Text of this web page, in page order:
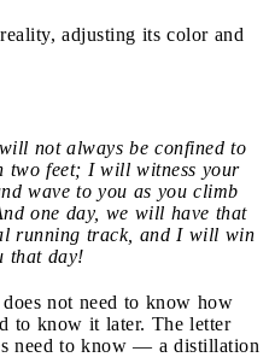
adjusting its color and
not always be confined to
two feet; I will witness your
wave to you as you climb
one day, we will have that
running track, and I will win
that day!
not need to know how
to know it later. The letter
need to know — a distillation